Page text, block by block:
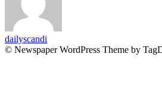
dailyscandi
© Newspaper WordPress Theme by